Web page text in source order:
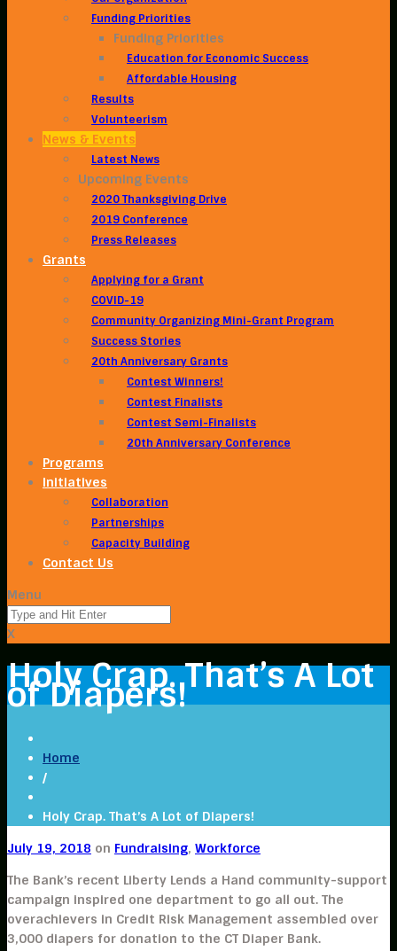
Funding Priorities
Funding Priorities
Education for Economic Success
Affordable Housing
Results
Volunteerism
News & Events
Latest News
Upcoming Events
2020 Thanksgiving Drive
2019 Conference
Press Releases
Grants
Applying for a Grant
COVID-19
Community Organizing Mini-Grant Program
Success Stories
20th Anniversary Grants
Contest Winners!
Contest Finalists
Contest Semi-Finalists
20th Anniversary Conference
Programs
Initiatives
Collaboration
Partnerships
Capacity Building
Contact Us
Menu
X
Holy Crap. That’s A Lot
of Diapers!
Home
/
Holy Crap. That’s A Lot of Diapers!
July 19, 2018 on Fundraising, Workforce
The Bank’s recent Liberty Lends a Hand community-support
campaign inspired one department to go all out. The
overachievers in Credit Risk Management assembled over
3,000 diapers for donation to the CT Diaper Bank.